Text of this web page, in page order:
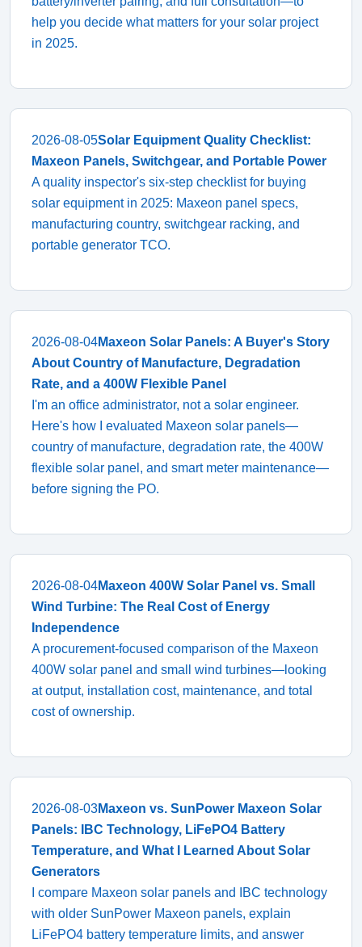
help you decide what matters for your solar project
in 2025.
2026-08-05Solar Equipment Quality Checklist:
Maxeon Panels, Switchgear, and Portable Power
A quality inspector's six-step checklist for buying
solar equipment in 2025: Maxeon panel specs,
manufacturing country, switchgear racking, and
portable generator TCO.
2026-08-04Maxeon Solar Panels: A Buyer's Story
About Country of Manufacture, Degradation
Rate, and a 400W Flexible Panel
I'm an office administrator, not a solar engineer.
Here's how I evaluated Maxeon solar panels—
country of manufacture, degradation rate, the 400W
flexible solar panel, and smart meter maintenance—
before signing the PO.
2026-08-04Maxeon 400W Solar Panel vs. Small
Wind Turbine: The Real Cost of Energy
Independence
A procurement-focused comparison of the Maxeon
400W solar panel and small wind turbines—looking
at output, installation cost, maintenance, and total
cost of ownership.
2026-08-03Maxeon vs. SunPower Maxeon Solar
Panels: IBC Technology, LiFePO4 Battery
Temperature, and What I Learned About Solar
Generators
I compare Maxeon solar panels and IBC technology
with older SunPower Maxeon panels, explain
LiFePO4 battery temperature limits, and answer